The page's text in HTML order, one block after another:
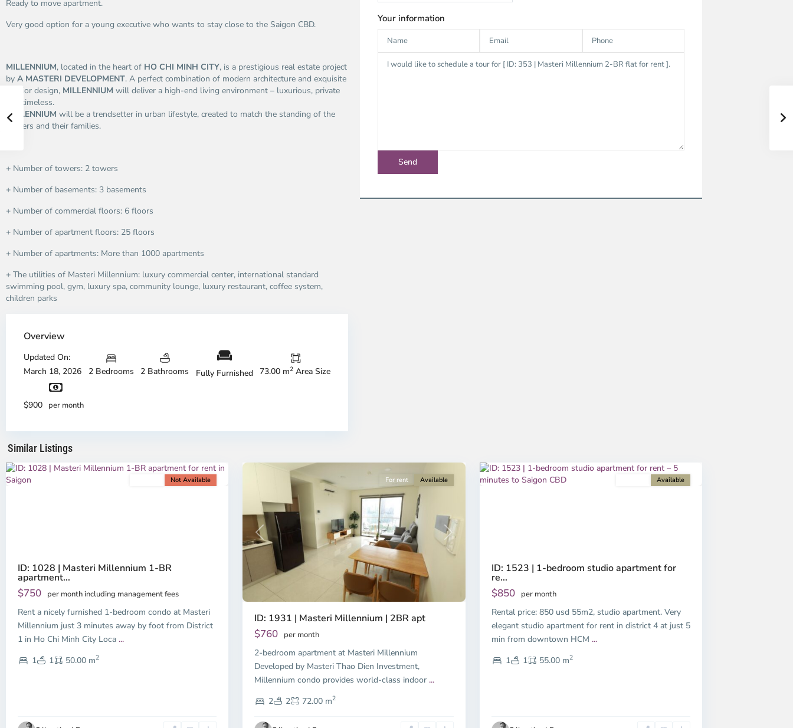
Ready to move apartment.
Very good option for a young executive who wants to stay close to the Saigon CBD.
MILLENNIUM, located in the heart of HO CHI MINH CITY, is a prestigious real estate project
by A MASTERI DEVELOPMENT. A perfect combination of modern architecture and exquisite
interior design, MILLENNIUM will deliver a high-end living environment – luxurious, private
and timeless.
MILLENNIUM will be a trendsetter in urban lifestyle, created to match the standing of the
owners and their families.
+ Number of towers: 2 towers
+ Number of basements: 3 basements
+ Number of commercial floors: 6 floors
+ Number of apartment floors: 25 floors
+ Number of apartments: More than 1000 apartments
+ The utilities of Masteri Millennium: luxury commercial center, international standard
swimming pool, gym, luxury spa, community lounge, luxury restaurant, coffee system,
children parks
Overview
Updated On:
March 18, 2026
2 Bedrooms 2 Bathrooms Fully Furnished 73.00 m2 Area Size
$900 per month
Your information
Similar Listings
4,
City
Not Available
ID: 1028 | Masteri Millennium 1-BR
apartment...
$750 per month including management fees
Rent a nicely furnished 1-bedroom condo at Masteri
Millennium just 3 minutes away by foot from District
1 in Ho Chi Minh City Loca ...
1
1 50.00 m2
Previous Next
For rent Available
ID: 1931 | Masteri Millennium | 2BR apt
$760 per month
2-bedroom apartment at Masteri Millennium
Developed by Masteri Thao Dien Investment,
Millennium condo provides world-class indoor...
2
2 72.00 m2
Available
ID: 1523 | 1-bedroom studio apartment for
re...
$850 per month
Rental price: 850 usd 55m2, studio apartment. Very
elegant studio apartment for rent in district 4 at just 5
min from downtown HCM ...
1
1 55.00 m2